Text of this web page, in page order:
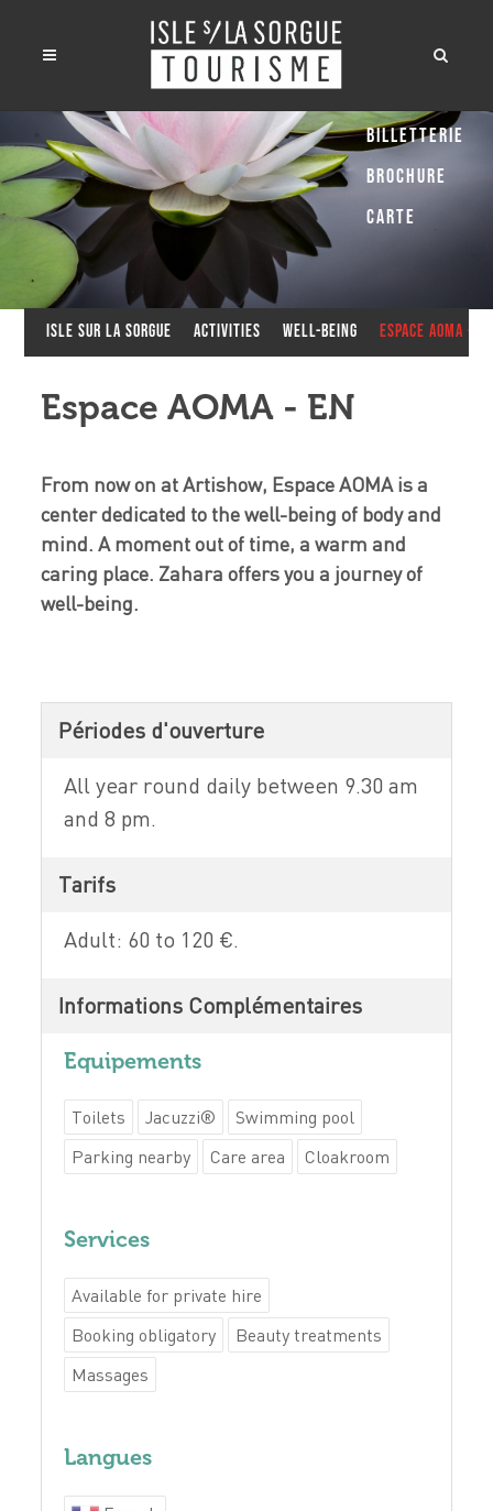
Isle sur la Sorgue Activities Well-being Espace AOMA -
Espace AOMA - EN
From now on at Artishow, Espace AOMA is a
center dedicated to the well-being of body and
mind. A moment out of time, a warm and
caring place. Zahara offers you a journey of
well-being.
Périodes d'ouverture
All year round daily between 9.30 am
and 8 pm.
Tarifs
Adult: 60 to 120 €.
Informations Complémentaires
Equipements
Toilets Jacuzzi®
Swimming pool
Parking nearby
Care area Cloakroom
Services
Available for private hire
Booking obligatory
Beauty treatments
Massages
Langues
Billetterie
Brochure
Carte